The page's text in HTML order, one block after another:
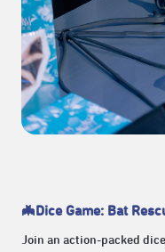
🦇Dice Game: Bat
Join an action-packed